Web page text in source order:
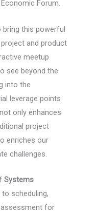
Forum.
bring this powerful
and product
meetup
see beyond the
into the
leverage points
only enhances
project
enriches our
challenges.
Systems
scheduling,
assessment for